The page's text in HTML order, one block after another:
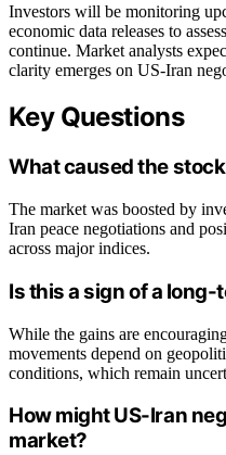
Investors will be monitoring
economic data releases to
continue. Market analysts
clarity emerges on US-Iran
Key Questions
What caused the
The market was boosted by
Iran peace negotiations and
across major indices.
Is this a sign of a
While the gains are
movements depend on
conditions, which remain
How might US-Iran
market?